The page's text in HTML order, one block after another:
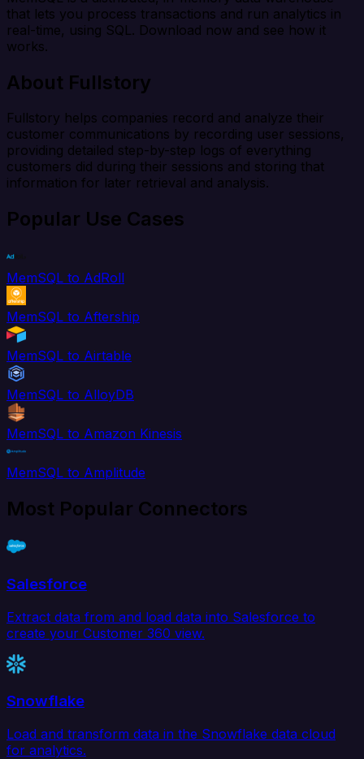
that lets you process transactions and run analytics in
real-time, using SQL. Download now and see how it
works.
About Fullstory
Fullstory helps companies record and analyze their
customer communications by recording user sessions,
providing detailed step-by-step logs of everything
customers did during their sessions and storing that
information for later retrieval and analysis.
Popular Use Cases
MemSQL to AdRoll
MemSQL to Aftership
MemSQL to Airtable
MemSQL to AlloyDB
MemSQL to Amazon Kinesis
MemSQL to Amplitude
Most Popular Connectors
Salesforce
Extract data from and load data into Salesforce to
create your Customer 360 view.
Snowflake
Load and transform data in the Snowflake data cloud
for analytics.